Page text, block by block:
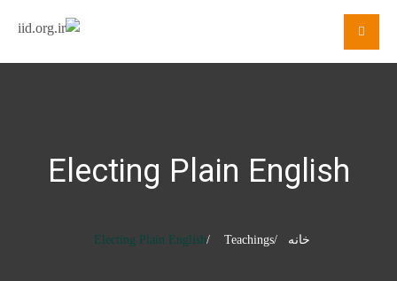
Electing Plain English
خانه Teachings
Electing Plain English